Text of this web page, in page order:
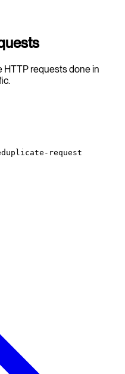
HTTP requests done in
request